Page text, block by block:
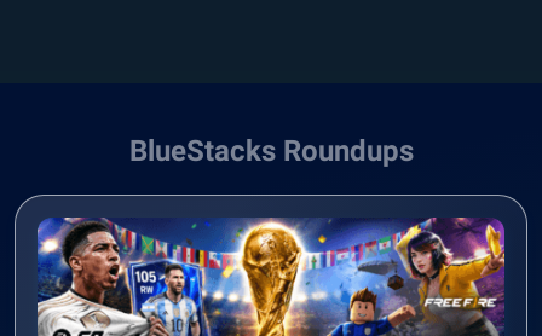
BlueStacks Roundups